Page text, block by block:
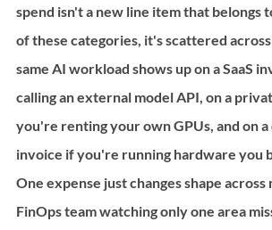
spend isn't a new line item that belongs
of these categories, it's scattered
same AI workload shows up on a SaaS
calling an external model API, on a
you're renting your own GPUs, and on
invoice if you're running hardware you
One expense just changes shape across
FinOps team watching only one area